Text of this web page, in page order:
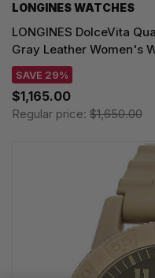
LONGINES WATCHES
LONGINES DolceVita
Gray Leather Women's
SAVE 29%
$1,165.00
Regular price: $1,650.00